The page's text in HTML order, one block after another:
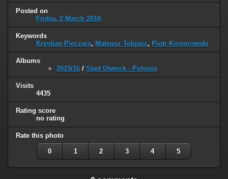
Posted on
Friday, 2 March 2018
Keywords
Krystian Pieczara, Mateusz Tobjasz, Piotr Kosiorowski
Albums
2015/16 / Start Otwock - Polonia
Visits
4435
Rating score
no rating
Rate this photo
0 1 2 3 4 5